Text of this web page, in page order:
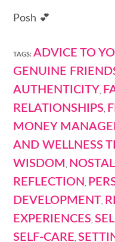
Posh 💕
TAGS:ADVICE TO
GENUINE
AUTHENTICITY
RELATIONSHIPS
MONEY
AND WELLNESS
WISDOM
REFLECTION
DEVELOPMENT
EXPERIENCES
SELF-CARE